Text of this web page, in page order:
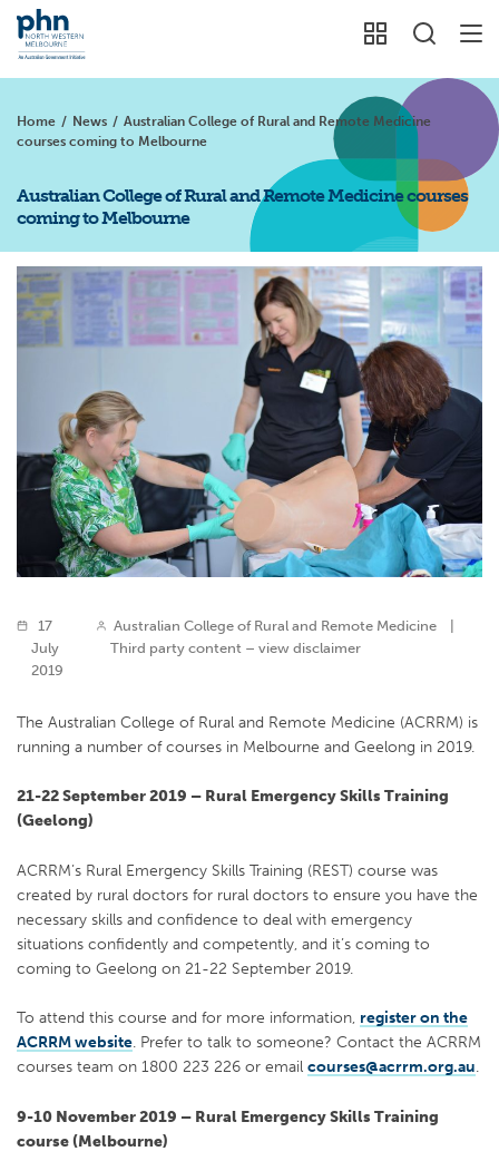
Home / News / Australian College of Rural and Remote Medicine
courses coming to Melbourne
Australian College of Rural and Remote Medicine courses
coming to Melbourne
17
July
2019
Australian College of Rural and Remote Medicine |
Third party content – view disclaimer
The Australian College of Rural and Remote Medicine (ACRRM) is
running a number of courses in Melbourne and Geelong in 2019.
21-22 September 2019 – Rural Emergency Skills Training
(Geelong)
ACRRM’s Rural Emergency Skills Training (REST) course was
created by rural doctors for rural doctors to ensure you have the
necessary skills and confidence to deal with emergency
situations confidently and competently, and it’s coming to
coming to Geelong on 21-22 September 2019.
To attend this course and for more information, register on the
ACRRM website. Prefer to talk to someone? Contact the ACRRM
courses team on 1800 223 226 or email courses@acrrm.org.au.
9-10 November 2019 – Rural Emergency Skills Training
course (Melbourne)